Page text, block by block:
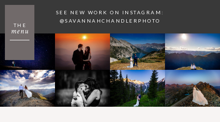
menu
THE
SEE NEW WORK ON INSTAGRAM:
@SAVANNAHCHANDLERPHOTO